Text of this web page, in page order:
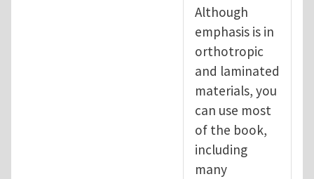
Although
emphasis is in
orthotropic
and laminated
materials, you
can use most
of the book,
including
many